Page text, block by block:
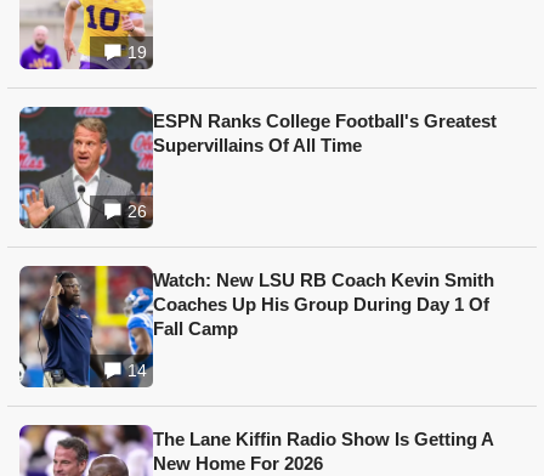
19
26
ESPN Ranks College Football's Greatest
Supervillains Of All Time
14
Watch: New LSU RB Coach Kevin Smith
Coaches Up His Group During Day 1 Of
Fall Camp
The Lane Kiffin Radio Show Is Getting A
New Home For 2026